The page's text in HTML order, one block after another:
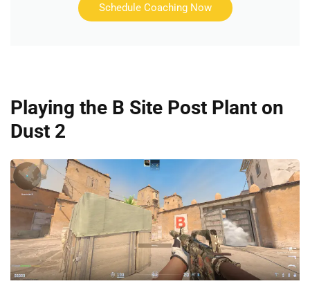
Schedule Coaching Now
Playing the B Site Post Plant on
Dust 2